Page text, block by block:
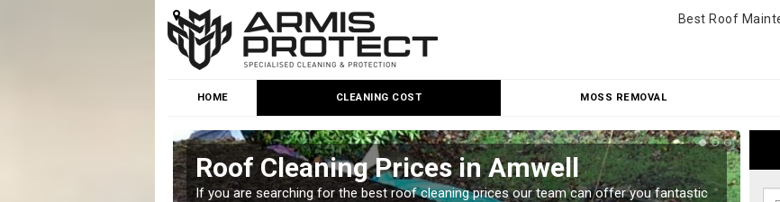
Best Roof
HOME CLEANING COST MOSS REMOVAL
Roof Cleaning Prices in Amwell
If you are searching for the best roof cleaning prices our team can offer you fantastic